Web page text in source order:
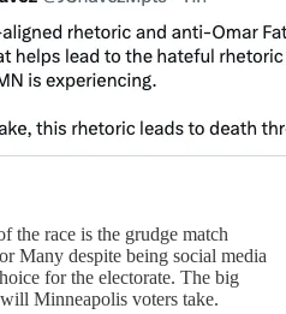
the race is the grudge match
Many despite being social media
for the electorate. The big
Minneapolis voters take.